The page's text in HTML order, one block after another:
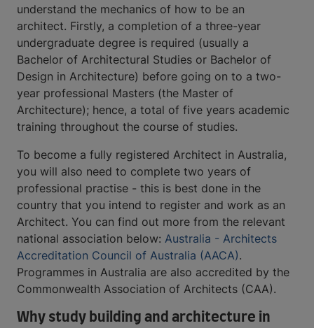
understand the mechanics of how to be an
architect. Firstly, a completion of a three-year
undergraduate degree is required (usually a
Bachelor of Architectural Studies or Bachelor of
Design in Architecture) before going on to a two-
year professional Masters (the Master of
Architecture); hence, a total of five years academic
training throughout the course of studies.
To become a fully registered Architect in Australia,
you will also need to complete two years of
professional practise - this is best done in the
country that you intend to register and work as an
Architect. You can find out more from the relevant
national association below: Australia - Architects
Accreditation Council of Australia (AACA).
Programmes in Australia are also accredited by the
Commonwealth Association of Architects (CAA).
Why study building and architecture in